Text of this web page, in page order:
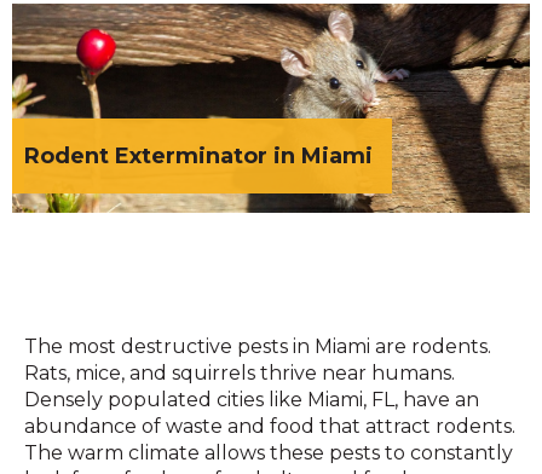
Rodent Exterminator in Miami
The most destructive pests in Miami are rodents.
Rats, mice, and squirrels thrive near humans.
Densely populated cities like Miami, FL, have an
abundance of waste and food that attract rodents.
The warm climate allows these pests to constantly